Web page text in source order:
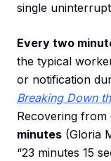
single
Every two
the typical
or notification
Breaking Down
Recovering
minutes (Gloria
“23 minutes 15